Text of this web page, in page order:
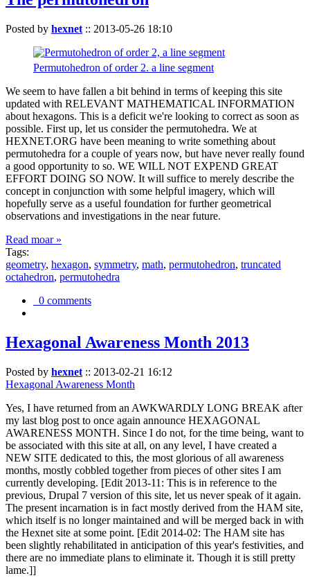
Posted by hexnet :: 2013-05-26 18:10
Permutohedron of order 2. a line segment
We seem to have fallen a bit behind in terms of keeping this site
updated with RELEVANT MATHEMATICAL INFORMATION
about hexagons. This is a deficit we're looking to correct as soon as
possible. First up, let us consider the permutohedra. We at
HEXNET.ORG have been meaning to write something about
permutohedra for a couple of years now, but have never really found
a good opportunity to so. WE WILL NOT EXPEND GREAT
EFFORT DOING SO NOW. It will suffice to merely describe the
concept in conjunction with some helpful imagery, which will
hopefully serve as a useful foundation for further geometrical
observations and investigations in the near future.
Read moar »
Tags:
geometry, hexagon, symmetry, math, permutohedron, truncated
octahedron, permutohedra
0 comments
Hexagonal Awareness Month 2013
Posted by hexnet :: 2013-02-21 16:12
Hexagonal Awareness Month
Yes, I have returned from an AWKWARDLY LONG BREAK after
my last blog post to once again announce HEXAGONAL
AWARENESS MONTH. Since I do not, for the time being, want to
be associated with this site at all, on any level, I have created a
NEW SITE dedicated to this, the most glorious of all awareness
months, mostly cobbled together from pieces of other sites I am
currently developing. [Edit 2013-11: This is in reference to the
previous, Drupal 7 version of this site, let us never speak of it again.
The present incarnation is in fact mostly derived from the HAM site,
which itself is no longer maintained and will be merged back in with
the Hexnet site at some point. [Edit 2014-02: The HAM site has
been slightly rehabilitated in anticipation of this year's festivities, and
there are no immediate plans to eliminate it. Though it is still pretty
lame.]]